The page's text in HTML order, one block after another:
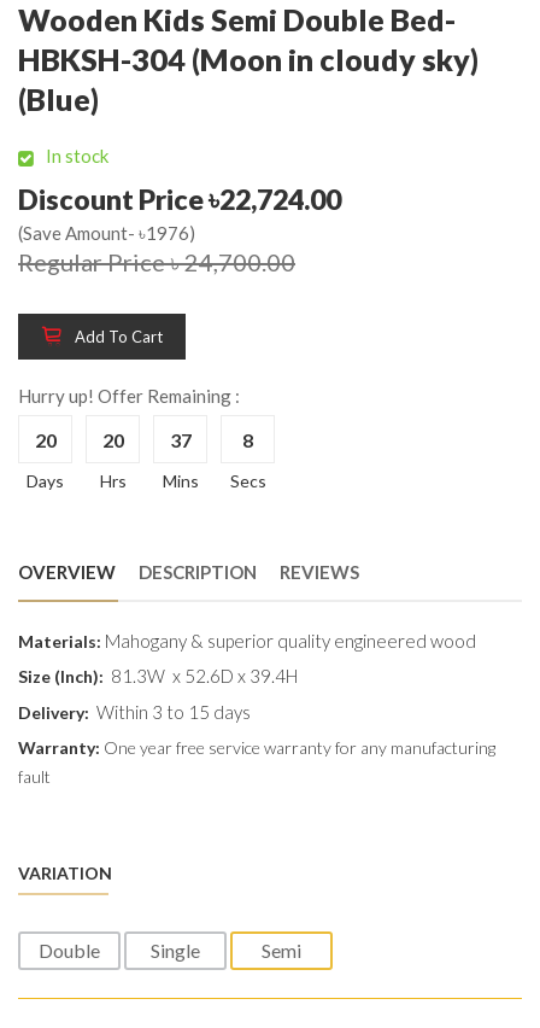
Wooden Kids Semi Double Bed-
HBKSH-304 (Moon in cloudy sky)
(Blue)
In stock
Discount Price ৳22,724.00
(Save Amount- ৳1976)
Regular Price ৳ 24,700.00
Add To Cart
Hurry up! Offer Remaining :
20
Days
20
Hrs
37
Mins
8
Secs
OVERVIEW DESCRIPTION REVIEWS
Materials: Mahogany & superior quality engineered wood
Size (Inch): 81.3W x 52.6D x 39.4H
Delivery: Within 3 to 15 days
Warranty: One year free service warranty for any manufacturing
fault
VARIATION
Double Single Semi